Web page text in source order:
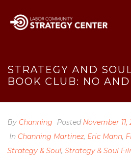
STRATEGY AND
BOOK CLUB: NO
By Channing Posted November 11,
In Channing Martinez, Eric Mann,
Strategy & Soul, Strategy & Soul